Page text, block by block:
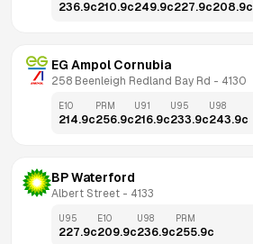
236.9c210.9c249.9c227.9c208.9c
EG Ampol Cornubia
258 Beenleigh Redland Bay Rd - 4130
E10
214.9c
PRM
256.9c
U91
216.9c
U95
233.9c
U98
243.9c
BP Waterford
Albert Street - 4133
U95
227.9c
E10
209.9c
U98
236.9c
PRM
255.9c